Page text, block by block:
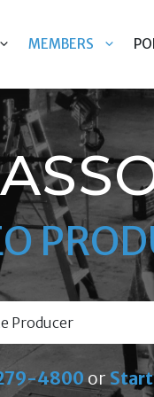
MEMBERS
4800or